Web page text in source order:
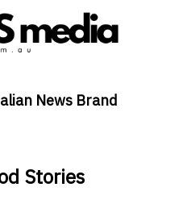
News Brand
Stories